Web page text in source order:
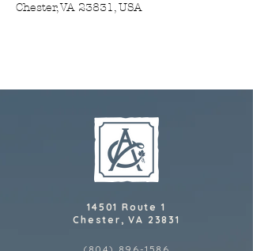
Chester, VA 23831, USA
14501 Route 1
Chester, VA 23831